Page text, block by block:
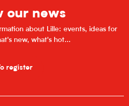
our news
about Lille: events, ideas for
new, what's hot...
register